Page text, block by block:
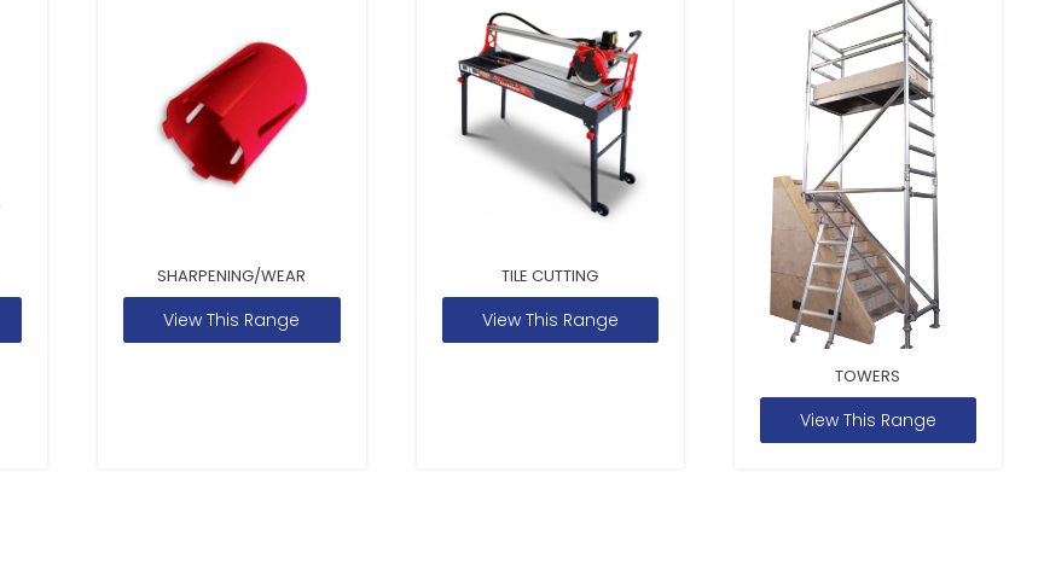
SHARPENING/WEAR
View This Range
TILE CUTTING
View This Range
TOWERS
View This Range